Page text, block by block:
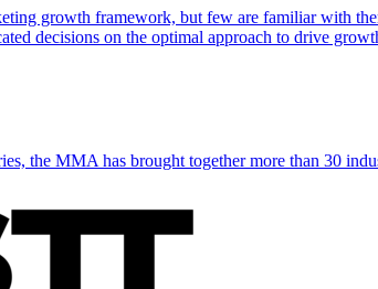
growth framework, but few are familiar with
decisions on the optimal approach to drive
the MMA has brought together more than 30